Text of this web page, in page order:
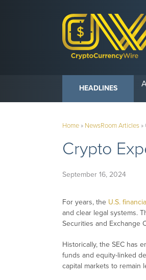
HEADLINES
Home» NewsRoom Articles»
Crypto
September 16, 2024
For years, the U.S.
and clear legal systems.
Securities and Exchange
Historically, the SEC has
funds and equity-linked
capital markets to remain